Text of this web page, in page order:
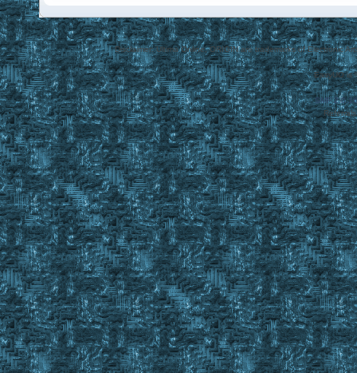
Disclaimer: Ultima Online, ORIGIN are trademarks of Electronic
EasyUO is
SMF 2.0.16